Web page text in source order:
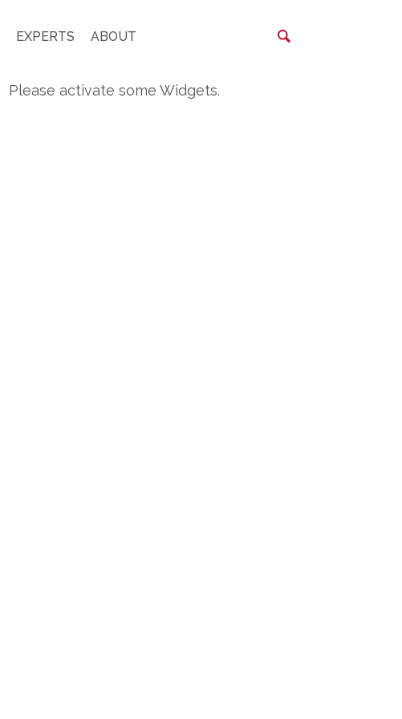
EXPERTS ABOUT
Please activate some Widgets.